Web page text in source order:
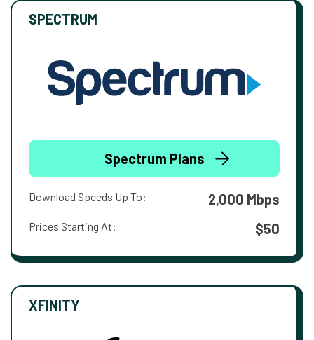
SPECTRUM
Spectrum Plans
Download Speeds Up To: 2,000 Mbps
Prices Starting At: $50
XFINITY